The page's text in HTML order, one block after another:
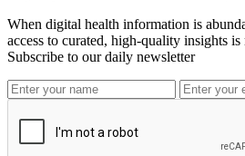
When digital health information is
access to curated, high-quality insights
Subscribe to our daily newsletter